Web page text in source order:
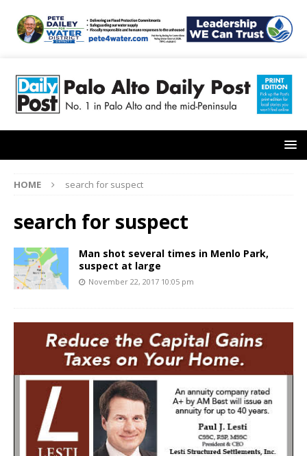
HOME search for suspect
search for suspect
Man shot several times in Menlo Park,
suspect at large
November 22, 2017 10:05 pm